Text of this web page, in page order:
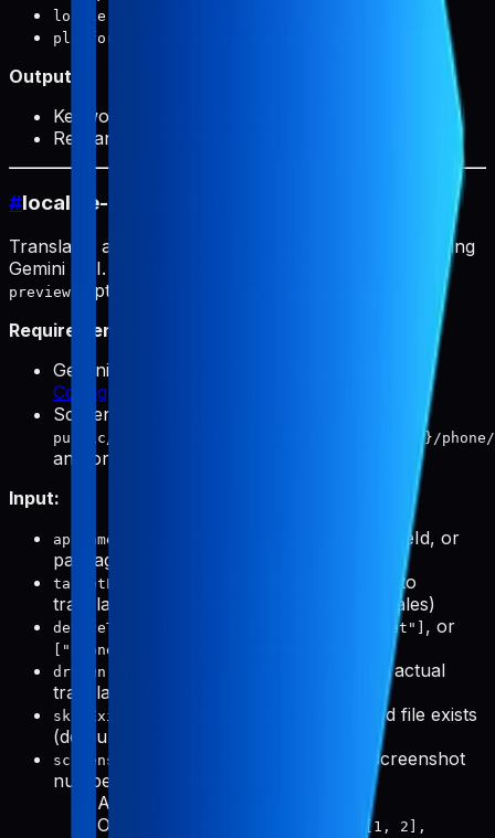
locale
platform
Output:
Keyword research file paths
Research prompts for analysis
#localize-screenshots
Translates app screenshots to multiple languages using
Gemini API. Default model:
preview
(optionally
Requirements:
Gemini API key must be configured (see
Configuration
Screenshots must exist in
public/products/{slug}/screenshots/{locale}/phone/
and/or
Input:
appName
(required): App name, slug, bundleId, or
packageName
targetLocales
(optional): Specific locales to
translate to (defaults to all supported locales)
deviceTypes ["tablet"] , or
["phone", "tablet"]
dryRun
(optional): Preview mode without actual
translation (default: false)
skipExisting
(optional): Skip if translated file exists
(default: true)
screenshotNumbers
(optional): Specific screenshot
numbers to process
Array for all devices:
Object for per-device:
{ phone: [1, 2],